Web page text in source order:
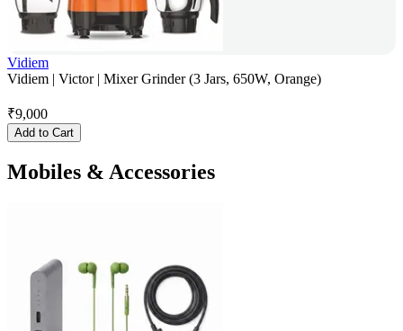
Vidiem
Vidiem | Victor | Mixer Grinder (3 Jars, 650W, Orange)
₹9,000
Add to Cart
Mobiles & Accessories